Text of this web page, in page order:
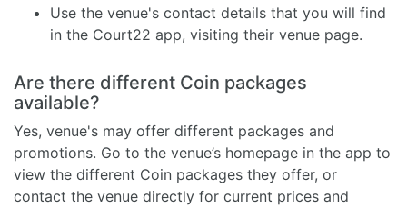
Use the venue's contact details that you will find
in the Court22 app, visiting their venue page.
Are there different Coin packages
available?
Yes, venue's may offer different packages and
promotions. Go to the venue’s homepage in the app to
view the different Coin packages they offer, or
contact the venue directly for current prices and